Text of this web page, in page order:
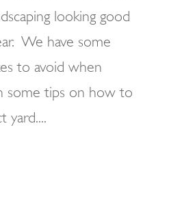
looking good
We have some
to avoid when
some tips on how to
yard....